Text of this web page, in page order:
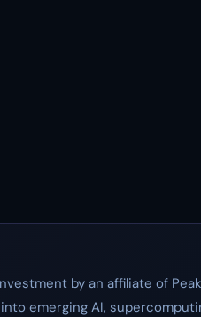
by an affiliate of
emerging AI,